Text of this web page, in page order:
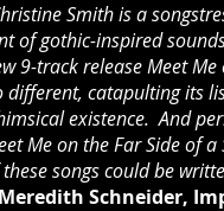
Smith is a
of gothic-inspired
9-track release Meet
different, catapulting its
existence. And
Me on the Far Side of
songs could be
Meredith Schneider,